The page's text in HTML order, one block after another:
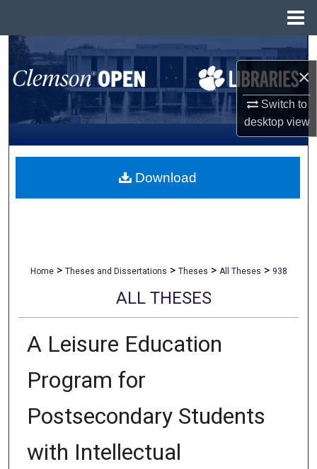
×
Switch to
desktopview
Search
Browse All Collections
My Account
About
Home > Theses and Dissertations > Theses > All Theses > 938
ALL THESES
A Leisure Education
Program for
Postsecondary Students
with Intellectual
Download